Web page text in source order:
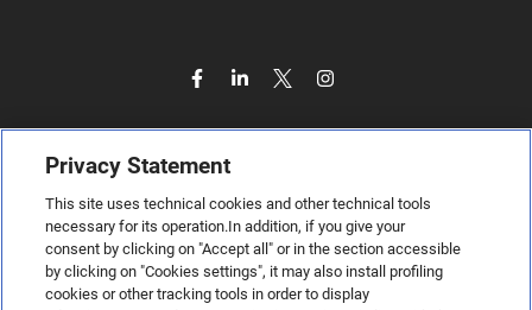
Privacy Statement
This site uses technical cookies and other technical tools
necessary for its operation.In addition, if you give your
consent by clicking on "Accept all" or in the section accessible
by clicking on "Cookies settings", it may also install profiling
cookies or other tracking tools in order to display